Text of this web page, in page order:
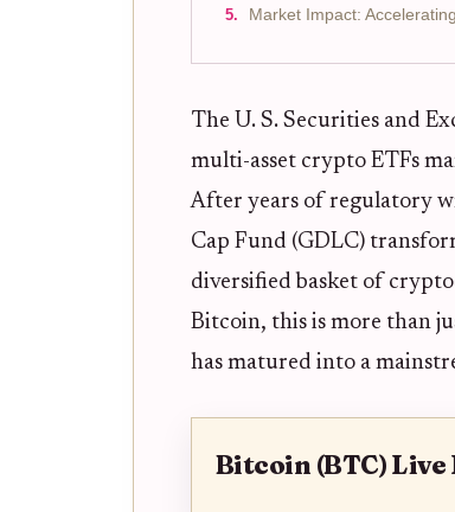
Market Impact:
The U. S. Securities and
multi-asset crypto ETFs
After years of regulatory
Cap Fund (GDLC)
diversified basket of
Bitcoin, this is more than
has matured into a
Bitcoin (BTC)